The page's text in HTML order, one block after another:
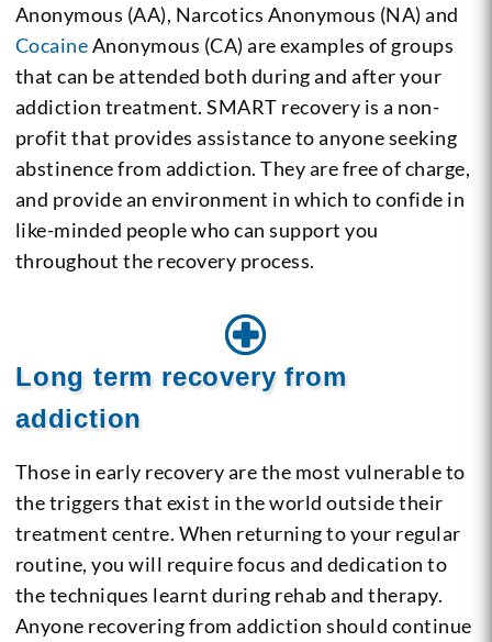
Anonymous (AA), Narcotics Anonymous (NA) and
CocaineAnonymous (CA) are examples of groups
that can be attended both during and after your
addiction treatment. SMART recovery is a non-
profit that provides assistance to anyone seeking
abstinence from addiction. They are free of charge,
and provide an environment in which to confide in
like-minded people who can support you
throughout the recovery process.
Long term recovery from
addiction
Those in early recovery are the most vulnerable to
the triggers that exist in the world outside their
treatment centre. When returning to your regular
routine, you will require focus and dedication to
the techniques learnt during rehab and therapy.
Anyone recovering from addiction should continue